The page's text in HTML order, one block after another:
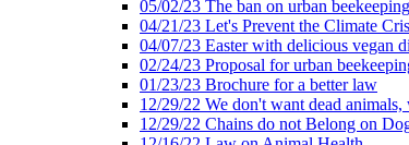
05/02/23 The ban on urban
04/21/23 Let's Prevent the Climate
04/07/23 Easter with delicious vegan
02/24/23 Proposal for urban
01/23/23 Brochure for a better law
12/29/22 We don't want dead
12/29/22 Chains do not Belong on